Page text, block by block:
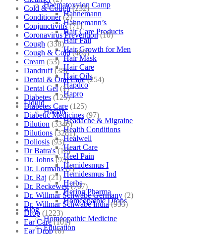
Haematoxylon Camp
Hahnemann
Hahnemann’s
Hair Care Products
Hair Fall
Hair Growth for Men
Hair Mask
Hair Care
Hair Oils
Hapdco
Hapro
Liquid
Haslab
Headache & Migraine
Health Conditions
Healwell
Heart Care
Heel Pain
Hemidesmus I
Hemidesmus Ind
Herbs
Hering Pharma
Homeopathic Drops
Blog
Homeopathic Medicine
Education
Cold & Cough (232)
Conditioner (2)
Conjunctivitis (71)
Coronavirus Prevention (10)
Cough (338)
Cough & Cold (469)
Cream (53)
Dandruff (38)
Dental & Oral Care (254)
Dental Gel (1)
Diabetes (125)
Diabetes Care (125)
Diabetic Medicines (97)
Dilution (3346)
Dilutions (3281)
Doliosis (93)
Dr Batra's (16)
Dr. Johns (93)
Dr. Lormans (1)
Dr. Raj (21)
Dr. Reckeweg (707)
Dr. Willmar Schwabe Germany (2)
Dr. Willmar Schwabe India (933)
Drop (1223)
Ear Care (101)
Ear Drop (6)